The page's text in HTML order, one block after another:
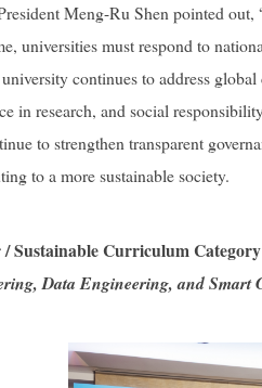
Meng-Ru Shen pointed
universities must respond to
continues to address
in research, and social
to strengthen transparent
to a more sustainable society.
Sustainable Curriculum
Data Engineering, and Smart